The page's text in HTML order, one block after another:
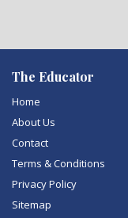
The Educator
Home
About Us
Contact
Terms & Conditions
Privacy Policy
Sitemap